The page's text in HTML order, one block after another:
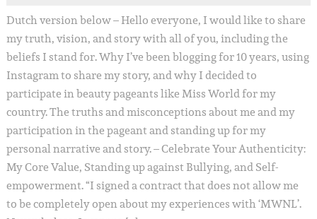
Dutch version below – Hello everyone, I would like to share
my truth, vision, and story with all of you, including the
beliefs I stand for. Why I’ve been blogging for 10 years, using
Instagram to share my story, and why I decided to
participate in beauty pageants like Miss World for my
country. The truths and misconceptions about me and my
participation in the pageant and standing up for my
personal narrative and story. – Celebrate Your Authenticity:
My Core Value, Standing up against Bullying, and Self-
empowerment. “I signed a contract that does not allow me
to be completely open about my experiences with ‘MWNL’.